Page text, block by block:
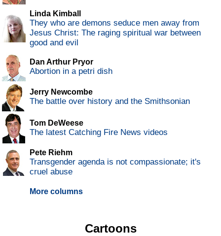
Linda Kimball
They who are demons seduce men away from
Jesus Christ: The raging spiritual war between
good and evil
Dan Arthur Pryor
Abortion in a petri dish
Jerry Newcombe
The battle over history and the Smithsonian
Tom DeWeese
The latest Catching Fire News videos
Pete Riehm
Transgender agenda is not compassionate; it's
cruel abuse
More columns
Cartoons